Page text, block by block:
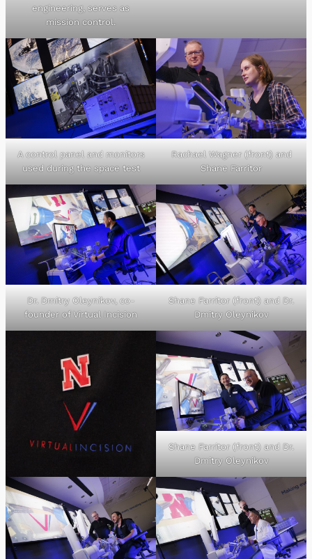
engineering, serves as
mission control.
A control panel and monitors
used during the space test
Rachael Wagner (front) and
Shane Farritor
Dr. Dmitry Oleynikov, co-
founder of Virtual Incision
Shane Farritor (front) and Dr.
Dmitry Oleynikov
Shane Farritor (front) and Dr.
Dmitry Oleynikov